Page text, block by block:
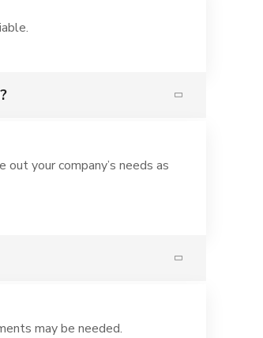
your company’s needs as
may be needed.